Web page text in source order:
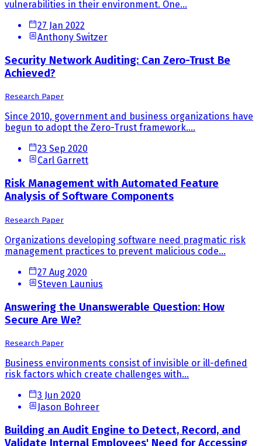
vulnerabilities in their environment. One...
27 Jan 2022
Anthony Switzer
Security Network Auditing: Can Zero-Trust Be
Achieved?
Research Paper
Since 2010, government and business organizations have
begun to adopt the Zero-Trust framework....
23 Sep 2020
Carl Garrett
Risk Management with Automated Feature
Analysis of Software Components
Research Paper
Organizations developing software need pragmatic risk
management practices to prevent malicious code...
27 Aug 2020
Steven Launius
Answering the Unanswerable Question: How
Secure Are We?
Research Paper
Business environments consist of invisible or ill-defined
risk factors which create challenges with...
3 Jun 2020
Jason Bohreer
Building an Audit Engine to Detect, Record, and
Validate Internal Employees' Need for Accessing